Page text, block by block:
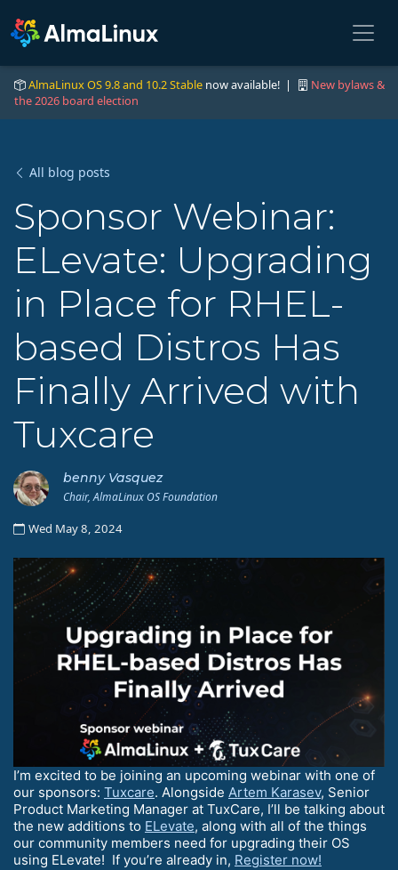
AlmaLinux OS 9.8 and 10.2 Stable now available! |
New bylaws &
the 2026 board election
All blog posts
Sponsor Webinar:
ELevate: Upgrading
in Place for RHEL-
based Distros Has
Finally Arrived with
Tuxcare
benny Vasquez
Chair, AlmaLinux OS Foundation
Wed May 8, 2024
I’m excited to be joining an upcoming webinar with one of
our sponsors: Tuxcare. Alongside Artem Karasev, Senior
Product Marketing Manager at TuxCare, I’ll be talking about
the new additions to ELevate, along with all of the things
our community members need for upgrading their OS
using ELevate! If you’re already in, Register now!